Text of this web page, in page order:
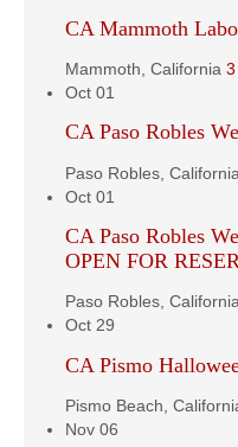
CA Mammoth
Mammoth, California
Oct 01
CA Paso Robles
Paso Robles, California
Oct 01
CA Paso Robles
OPEN FOR
Paso Robles,
Oct 29
CA Pismo
Pismo Beach,
Nov 06